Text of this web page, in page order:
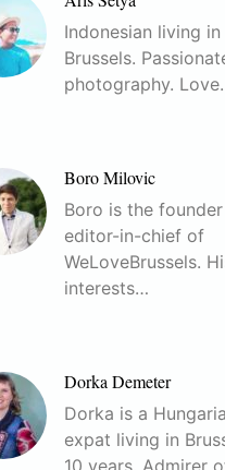
Indonesian living in
Brussels.
photography.
Boro Milovic
Boro is the
editor-in-chief of
WeLoveBrussels.
interests…
Dorka Demeter
Dorka is a
expat living in
10 years. Admirer